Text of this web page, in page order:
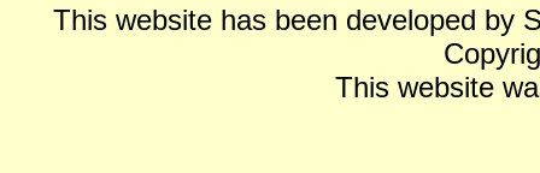
This website has been developed by
This website